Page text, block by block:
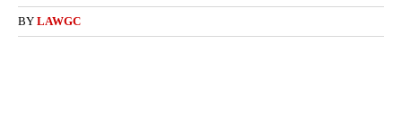
BY LAWGC